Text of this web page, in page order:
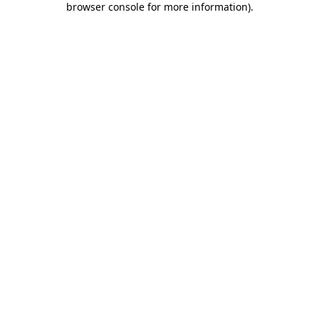
browser console for more information).